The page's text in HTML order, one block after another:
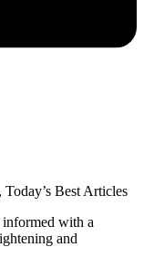
Today’s Best Articles
informed with a
and